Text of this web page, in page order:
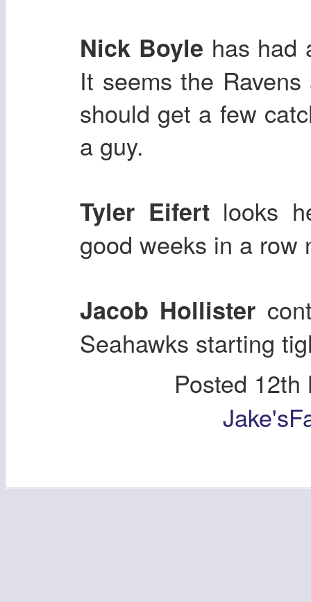
Nick Boyle has had
It seems the
should get a few
a guy.
Tyler Eifert looks
good weeks in a row
Jacob Hollister
Seahawks starting
Posted 12th